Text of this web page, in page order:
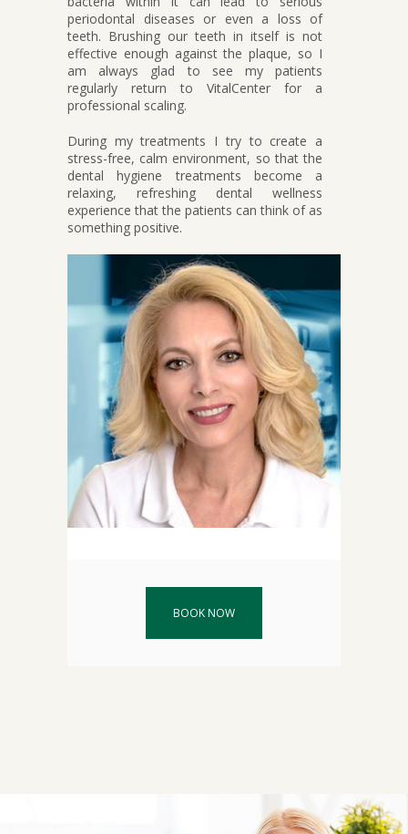
periodontal diseases or even a loss of
teeth. Brushing our teeth in itself is not
effective enough against the plaque, so I
am always glad to see my patients
regularly return to VitalCenter for a
professional scaling.
During my treatments I try to create a
stress-free, calm environment, so that the
dental hygiene treatments become a
relaxing, refreshing dental wellness
experience that the patients can think of as
something positive.
BOOK NOW